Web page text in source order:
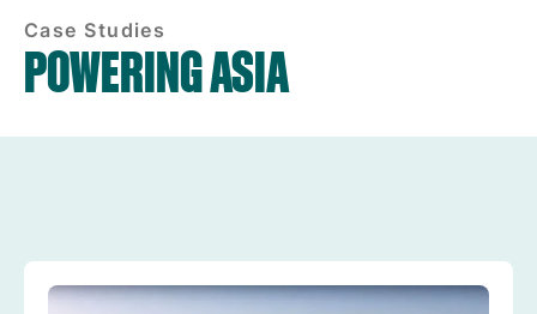
Case Studies
POWERING ASIA